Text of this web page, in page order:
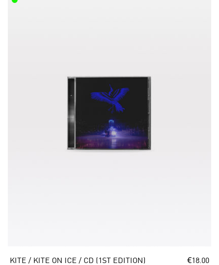
KITE / KITE ON ICE / CD (1ST EDITION) €18.00